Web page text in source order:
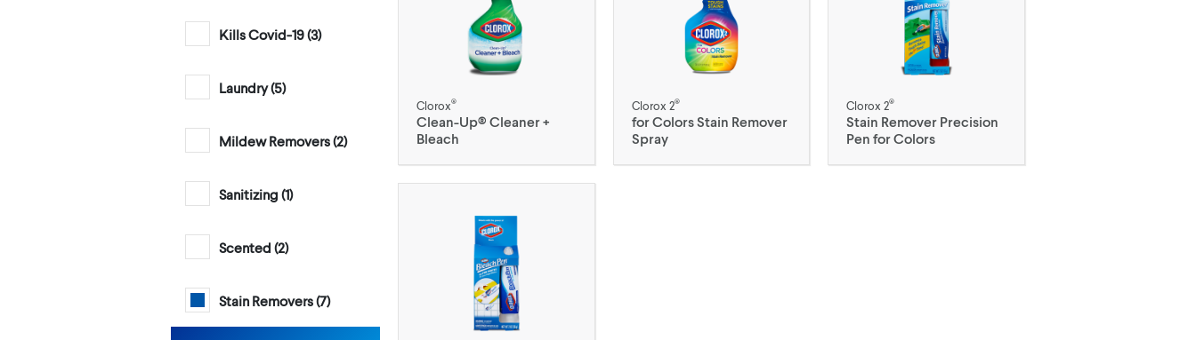
Kills Covid-19 (3)
Laundry (5)
Mildew Removers (2)
Sanitizing (1)
Scented (2)
Stain Removers (7)
Clorox®
Clean-Up® Cleaner +
Bleach
Clorox 2®
for Colors Stain Remover
Spray
Clorox 2®
Stain Remover Precision
Pen for Colors